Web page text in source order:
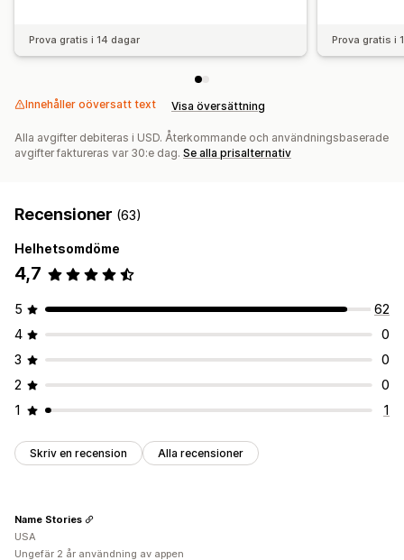
Prova gratis i 14 dagar Prova gratis i
Innehåller oöversatt text Visa översättning
Alla avgifter debiteras i USD. Återkommande och användningsbaserade
avgifter faktureras var 30:e dag. Se alla prisalternativ
Recensioner (63)
Helhetsomdöme
4,7
5
62
4
0
3
0
2
0
1
1
Skriv en recension Alla recensioner
Name Stories
USA
Ungefär 2 år användning av appen